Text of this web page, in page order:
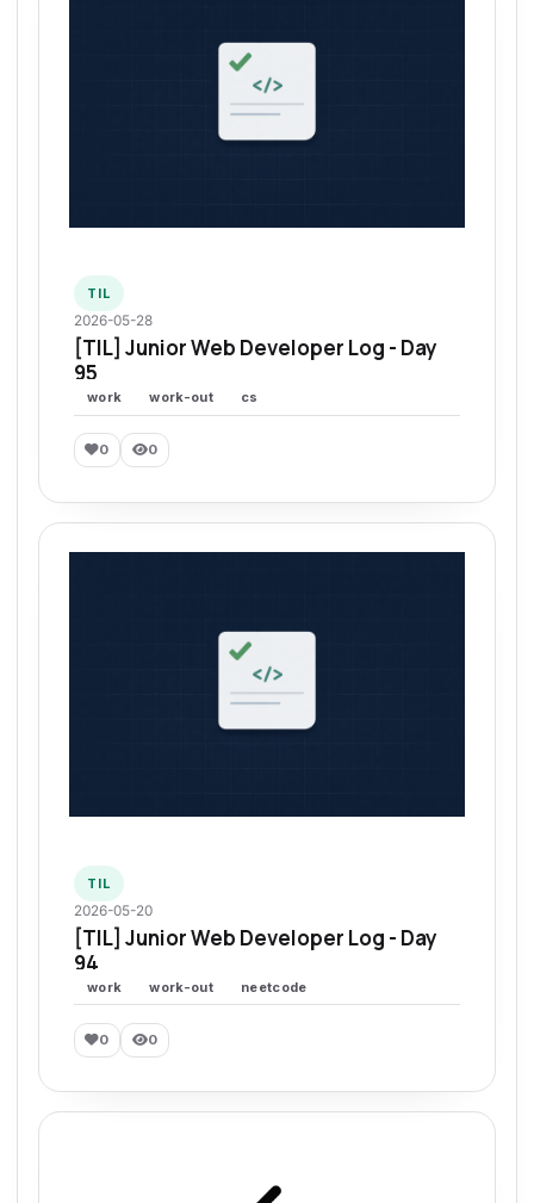
TIL
2026-05-28
[TIL] Junior Web Developer Log - Day
95
work work-out cs
0 0
TIL
2026-05-20
[TIL] Junior Web Developer Log - Day
94
work work-out neetcode
0 0